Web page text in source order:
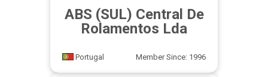
ABS (SUL) Central De
Rolamentos Lda
Portugal Member Since: 1996